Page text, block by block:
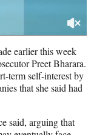
earlier this week
Preet Bharara.
term self-interest by
that she said had
said, arguing that